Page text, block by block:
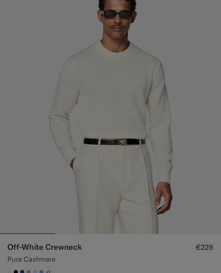
Off-White Crewneck
Pure Cashmere
€229
+2